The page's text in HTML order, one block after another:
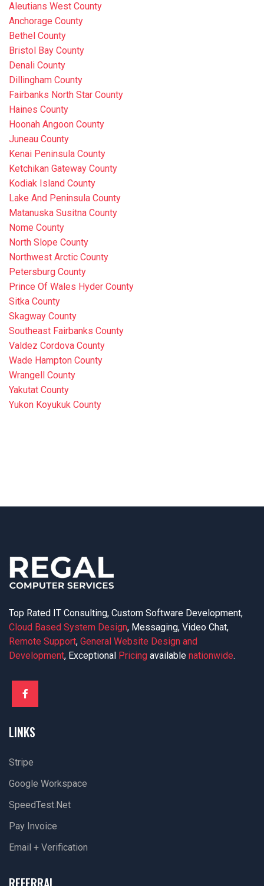
Aleutians West County
Anchorage County
Bethel County
Bristol Bay County
Denali County
Dillingham County
Fairbanks North Star County
Haines County
Hoonah Angoon County
Juneau County
Kenai Peninsula County
Ketchikan Gateway County
Kodiak Island County
Lake And Peninsula County
Matanuska Susitna County
Nome County
North Slope County
Northwest Arctic County
Petersburg County
Prince Of Wales Hyder County
Sitka County
Skagway County
Southeast Fairbanks County
Valdez Cordova County
Wade Hampton County
Wrangell County
Yakutat County
Yukon Koyukuk County
Top Rated IT Consulting, Custom Software Development,
Cloud Based System Design, Messaging, Video Chat,
Remote Support, General Website Design and
Development, Exceptional Pricing available nationwide.
LINKS
Stripe
Google Workspace
SpeedTest.net
Pay Invoice
Email + Verification